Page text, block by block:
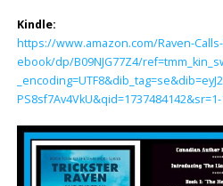
Kindle:
https://www.amazon.com/Raven-
ebook/dp/B09NJG77Z4/
PS8sf7Av4VkU&qid=1737484142&sr=1-